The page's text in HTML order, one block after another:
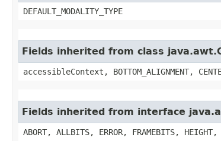
DEFAULT_MODALITY_TYPE
Fields inherited from class
accessibleContext, BOTTOM_ALIGNMENT,
Fields inherited from interface
ABORT, ALLBITS, ERROR, FRAMEBITS, HEIGHT,